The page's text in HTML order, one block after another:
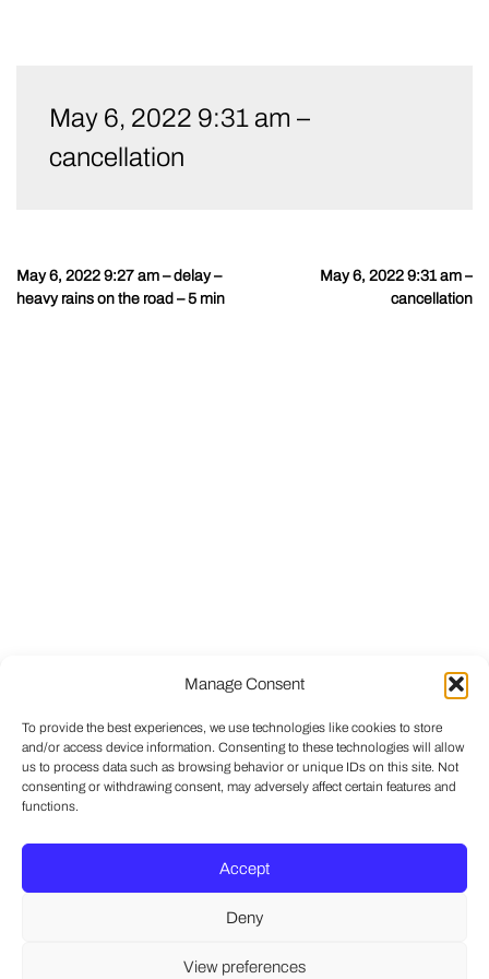
Manage Consent
To provide the best experiences, we use technologies like cookies to store
and/or access device information. Consenting to these technologies will allow
us to process data such as browsing behavior or unique IDs on this site. Not
consenting or withdrawing consent, may adversely affect certain features and
functions.
Accept
Deny
View preferences
contentMay 6, 2022 9:31 am –
cancellation
Post
navigation
May 6, 2022 9:27 am – delay –
heavy rains on the road – 5 min
May 6, 2022 9:31 am –
cancellation